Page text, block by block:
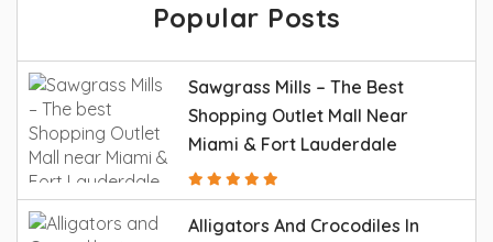
Popular Posts
Sawgrass Mills – The Best
Shopping Outlet Mall Near
Miami & Fort Lauderdale
Alligators And Crocodiles In